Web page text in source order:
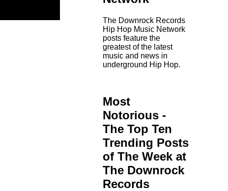
The Downrock Records
Hip Hop Music Network
posts feature the
greatest of the latest
music and news in
underground Hip Hop.
Most
Notorious -
The Top Ten
Trending Posts
of The Week at
The Downrock
Records